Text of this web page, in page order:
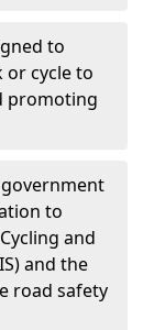
to
or cycle to
promoting
government
to
and
and the
road safety